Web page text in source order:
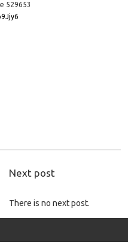
529653
Next post
There is no next post.